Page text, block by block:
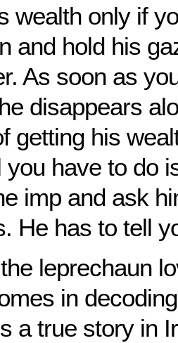
wealth only if
and hold his
As soon as
disappears
getting his
you have to do
imp and ask
He has to tell
leprechaun
in
a true story in